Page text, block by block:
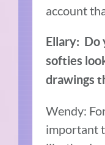
account
Ellary: Do
softies
drawings
Wendy:
important